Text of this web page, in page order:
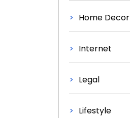
Home Decor
Internet
Legal
Lifestyle